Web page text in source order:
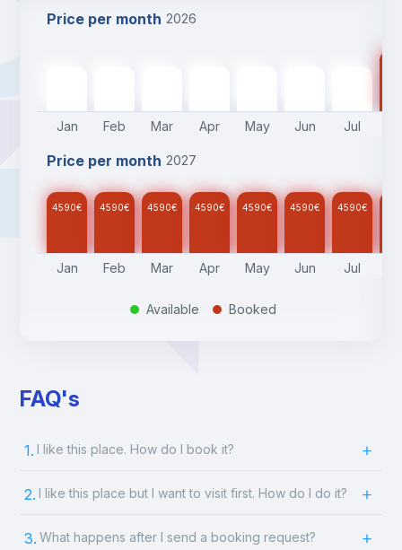
Price per month 2026
Jan Feb Mar Apr May Jun Jul
Price per month 2027
4590€ 4590€ 4590€ 4590€ 4590€ 4590€ 4590€
Jan Feb Mar Apr May Jun Jul
. Available . Booked
FAQ's
1. I like this place. How do I book it?
2. I like this place but I want to visit first. How do I do it?
3. What happens after I send a booking request?